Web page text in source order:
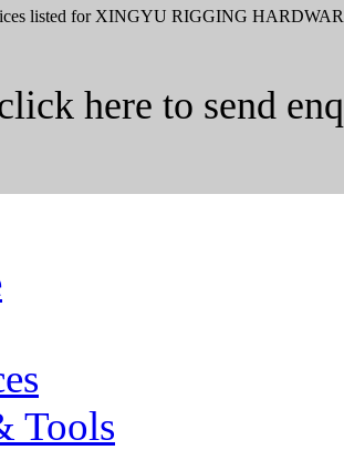
listed for XINGYU RIGGING
here to send
Tools